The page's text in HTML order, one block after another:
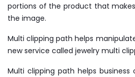
portions of the product that
the image.
Multi clipping path helps
new service called jewelry multi
Multi clipping path helps